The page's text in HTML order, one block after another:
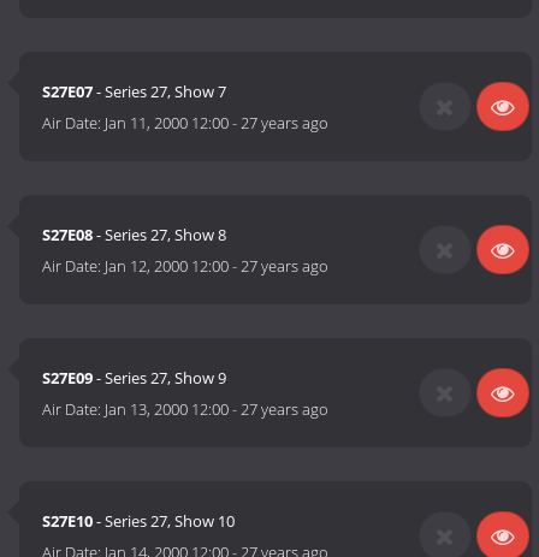
S27E07- Series 27, Show 7
Air Date: Jan 11, 2000 12:00-27 years ago
S27E08- Series 27, Show 8
Air Date: Jan 12, 2000 12:00-27 years ago
S27E09- Series 27, Show 9
Air Date: Jan 13, 2000 12:00-27 years ago
S27E10- Series 27, Show 10
Air Date: Jan 14, 2000 12:00- 27 years ago